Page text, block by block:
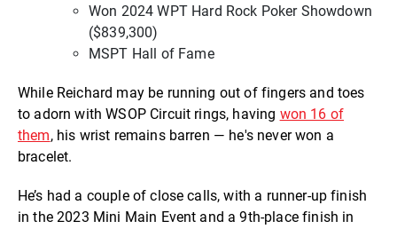
Won 2024 WPT Hard Rock Poker Showdown
($839,300)
MSPT Hall of Fame
While Reichard may be running out of fingers and toes
to adorn with WSOP Circuit rings, having won 16 of
them, his wrist remains barren — he's never won a
bracelet.
He’s had a couple of close calls, with a runner-up finish
in the 2023 Mini Main Event and a 9th-place finish in